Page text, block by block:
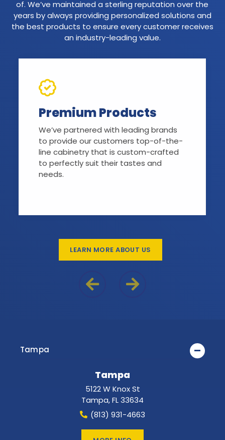
of. We’ve maintained a sterling reputation over the
years by always providing personalized solutions and
the best products to ensure every customer receives
an industry-leading value.
Premium Products
We’ve partnered with leading brands
to provide our customers top-of-the-
line cabinetry that is custom-crafted
to perfectly suit their tastes and
needs.
LEARN MORE ABOUT US
Previous Reason
Next Reason
Tampa
Tampa
5122 W Knox St
Tampa,FL33634
(813) 931-4663